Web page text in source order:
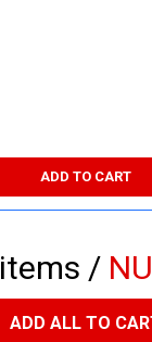
ADD TO CART
items /
ADD ALL TO